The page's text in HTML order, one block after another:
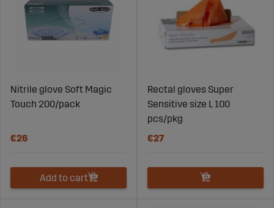
Nitrile glove Soft Magic
Touch 200/pack
€26
Add to cart
Rectal gloves Super
Sensitive size L 100
pcs/pkg
€27